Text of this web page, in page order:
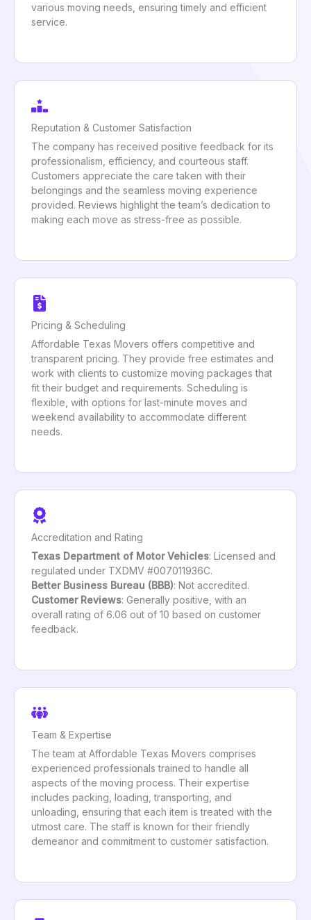
various moving needs, ensuring timely and efficient
service.
Reputation & Customer Satisfaction
The company has received positive feedback for its
professionalism, efficiency, and courteous staff.
Customers appreciate the care taken with their
belongings and the seamless moving experience
provided. Reviews highlight the team’s dedication to
making each move as stress-free as possible.
Pricing & Scheduling
Affordable Texas Movers offers competitive and
transparent pricing. They provide free estimates and
work with clients to customize moving packages that
fit their budget and requirements. Scheduling is
flexible, with options for last-minute moves and
weekend availability to accommodate different
needs.
Accreditation and Rating
Texas Department of Motor Vehicles: Licensed and
regulated under TXDMV #007011936C.
Better Business Bureau (BBB): Not accredited.
Customer Reviews: Generally positive, with an
overall rating of 6.06 out of 10 based on customer
feedback.
Team & Expertise
The team at Affordable Texas Movers comprises
experienced professionals trained to handle all
aspects of the moving process. Their expertise
includes packing, loading, transporting, and
unloading, ensuring that each item is treated with the
utmost care. The staff is known for their friendly
demeanor and commitment to customer satisfaction.